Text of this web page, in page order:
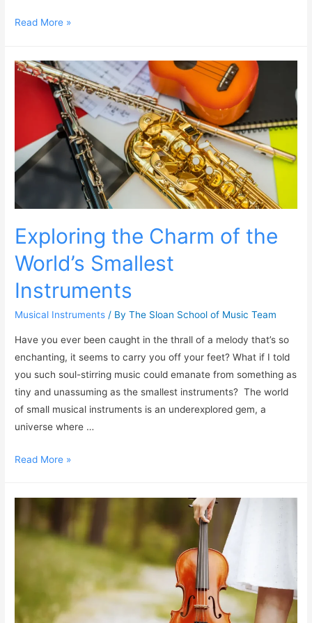
Read More »
Exploring the Charm of the
World’s Smallest
Instruments
Musical Instruments / ByThe Sloan School of Music Team
Have you ever been caught in the thrall of a melody that’s so
enchanting, it seems to carry you off your feet? What if I told
you such soul-stirring music could emanate from something as
tiny and unassuming as the smallest instruments? The world
of small musical instruments is an underexplored gem, a
universe where …
Read More »